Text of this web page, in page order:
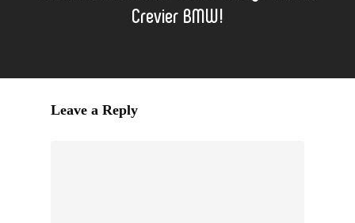
Crevier BMW!
Leave a Reply